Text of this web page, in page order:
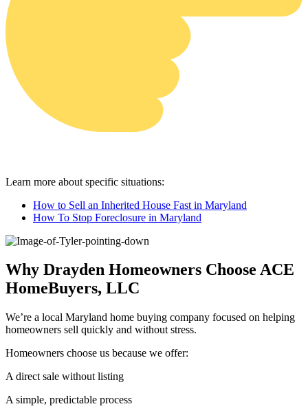
Learn more about specific situations:
How to Sell an Inherited House Fast in Maryland
How To Stop Foreclosure in Maryland
Why Drayden Homeowners Choose ACE
HomeBuyers, LLC
We’re a local Maryland home buying company focused on helping
homeowners sell quickly and without stress.
Homeowners choose us because we offer:
A direct sale without listing
A simple, predictable process